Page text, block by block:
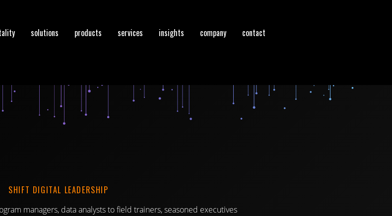
solutions products services insights company contact
SHIFT DIGITAL LEADERSHIP
managers, data analysts to field trainers, seasoned executives